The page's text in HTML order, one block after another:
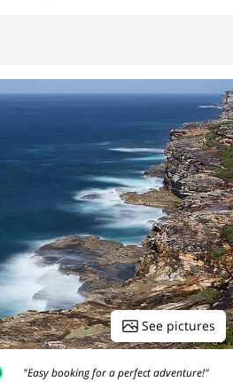
See pictures
"Easy booking for a perfect adventure!"